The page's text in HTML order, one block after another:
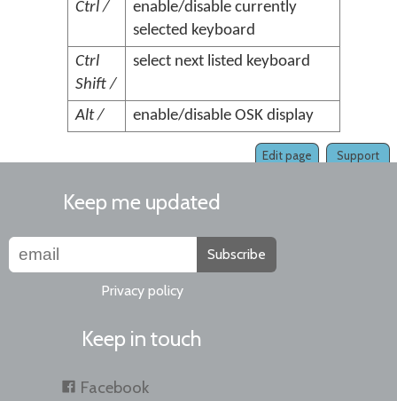
Ctrl /
enable/disable currently
selected keyboard
Ctrl
Shift /
select next listed keyboard
Alt / enable/disable OSK display
Support
Edit page
Keep me updated
Subscribe
Privacy policy
Keep in touch
Facebook